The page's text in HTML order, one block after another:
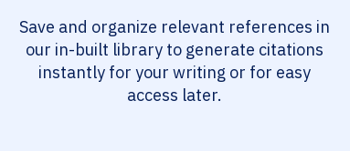
Save and organize relevant references in
our in-built library to generate citations
instantly for your writing or for easy
access later.